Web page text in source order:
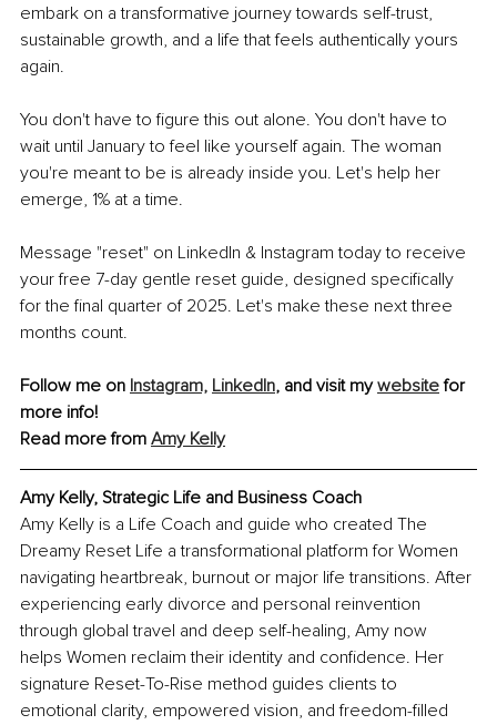
embark on a transformative journey towards self-trust,
sustainable growth, and a life that feels authentically yours
again.
You don't have to figure this out alone. You don't have to
wait until January to feel like yourself again. The woman
you're meant to be is already inside you. Let's help her
emerge, 1% at a time.
Message "reset" on LinkedIn & Instagram today to receive
your free 7-day gentle reset guide, designed specifically
for the final quarter of 2025. Let's make these next three
months count.
Follow me on Instagram, LinkedIn, and visit my website for
more info!
Read more from Amy Kelly
Amy Kelly, Strategic Life and Business Coach
Amy Kelly is a Life Coach and guide who created The
Dreamy Reset Life a transformational platform for Women
navigating heartbreak, burnout or major life transitions. After
experiencing early divorce and personal reinvention
through global travel and deep self-healing, Amy now
helps Women reclaim their identity and confidence. Her
signature Reset-To-Rise method guides clients to
emotional clarity, empowered vision, and freedom-filled